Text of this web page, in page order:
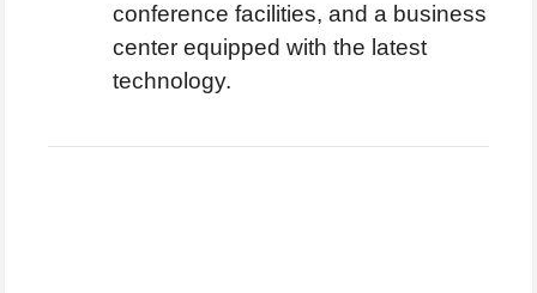
conference facilities, and a business
center equipped with the latest
technology.